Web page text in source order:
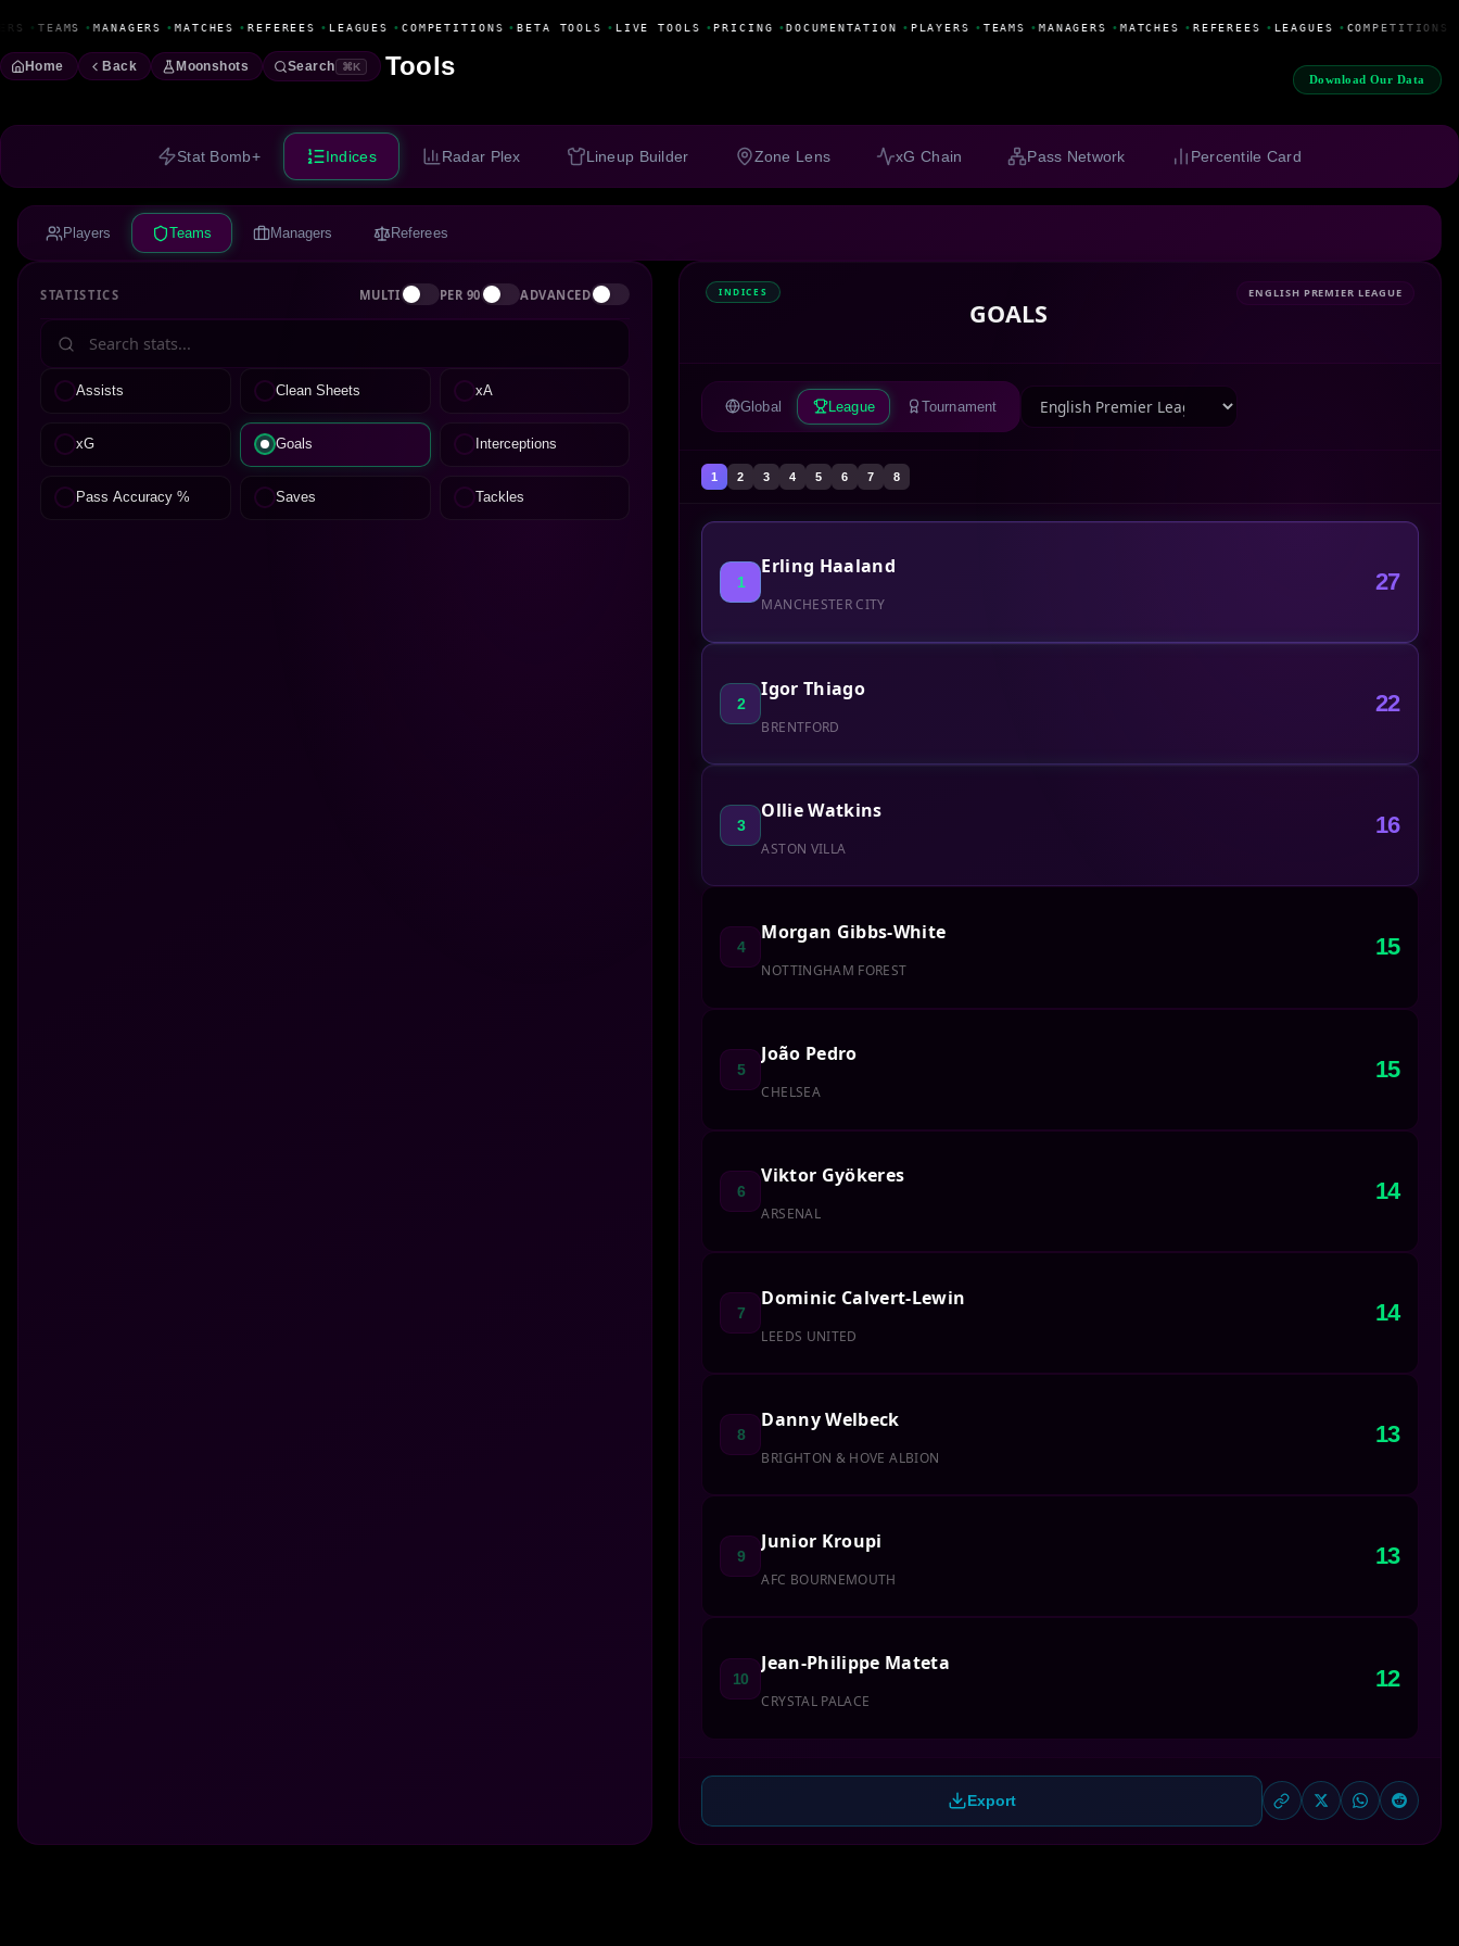
• TEAMS • MANAGERS •MATCHES •REFEREES •LEAGUES •COMPETITIONS • BETA TOOLS •LIVE TOOLS •PRICING •DOCUMENTATION •PLAYERS •TEAMS •MANAGERS •MATCHES •REFEREES •LEAGUES •COMPETITIONS
Download Our Data
Home Back Moonshots Search ⌘K Tools
Stat Bomb+ Indices Radar Plex Lineup Builder Zone Lens xG Chain Pass Network Percentile Card
Players Teams Managers Referees
STATISTICS MULTI PER 90 ADVANCED
Assists Clean Sheets xA
xG Goals Interceptions
Pass Accuracy % Saves Tackles
INDICES
GOALS
ENGLISH PREMIER LEAGUE
Global League Tournament
1 2 3 4 5 6 7 8
1
Erling Haaland
MANCHESTER CITY
27
2
Igor Thiago
BRENTFORD
22
3
Ollie Watkins
ASTON VILLA
16
4
Morgan Gibbs-White
NOTTINGHAM FOREST
15
5
João Pedro
CHELSEA
15
6
Viktor Gyökeres
ARSENAL
14
7
Dominic Calvert-Lewin
LEEDS UNITED
14
8
Danny Welbeck
BRIGHTON & HOVE ALBION
13
9
Junior Kroupi
AFC BOURNEMOUTH
13
10
Jean-Philippe Mateta
CRYSTAL PALACE
12
Export